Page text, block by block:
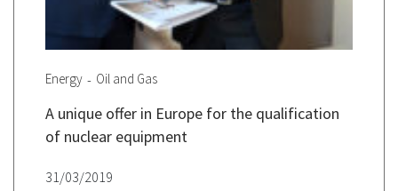
Energy Oil and Gas
A unique offer in Europe for the qualification
of nuclear equipment
31/03/2019